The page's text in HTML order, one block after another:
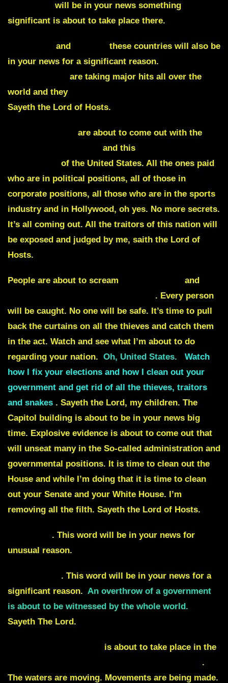
will be in your news something
significant is about to take place there.
and
these countries will also be
in your news for a significant reason.
are taking major hits all over the
world and they
Sayeth the Lord of Hosts.
are about to come out with the
and this
of the United States. All the ones paid
who are in political positions, all of those in
corporate positions, all those who are in the sports
industry and in Hollywood, oh yes. No more secrets.
It’s all coming out. All the traitors of this nation will
be exposed and judged by me, saith the Lord of
Hosts.
People are about to scream
and
. Every person
will be caught. No one will be safe. It’s time to pull
back the curtains on all the thieves and catch them
in the act. Watch and see what I’m about to do
regarding your nation. Oh, United States.
Watch
how I fix your elections and how I clean out your
government and get rid of all the thieves, traitors
and snakes . Sayeth the Lord, my children. The
Capitol building is about to be in your news big
time. Explosive evidence is about to come out that
will unseat many in the So-called administration and
governmental positions. It is time to clean out the
House and while I’m doing that it is time to clean
out your Senate and your White House. I’m
removing all the filth. Sayeth the Lord of Hosts.
. This word will be in your news for
unusual reason.
. This word will be in your news for a
significant reason. An overthrow of a government
is about to be witnessed by the whole world.
Sayeth The Lord.
is about to take place in the
.
The waters are moving. Movements are being made.